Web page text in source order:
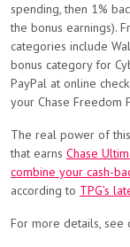
spending, then 1%
the bonus earnings).
categories include
bonus category for
PayPal at online
your Chase Freedom
The real power of
that earns Chase
combine your cash-
according to TPG’s
For more details, see